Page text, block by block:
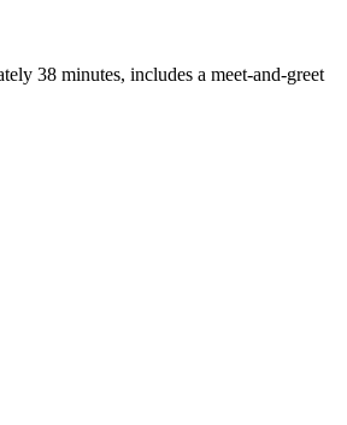
38 minutes, includes a meet-and-greet